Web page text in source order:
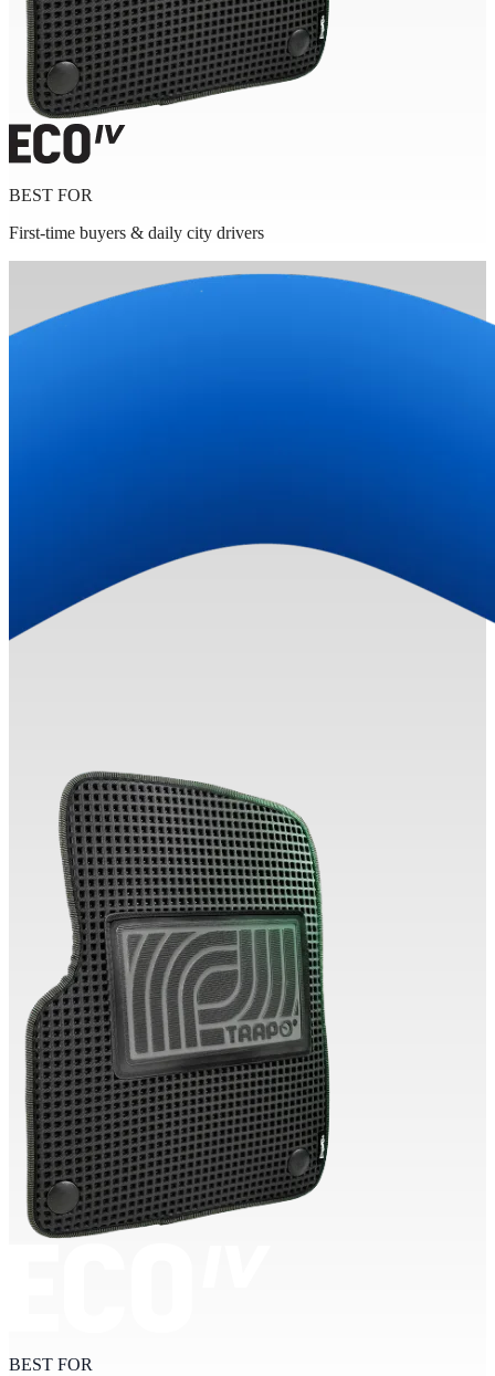
BEST FOR
First-time buyers & daily city drivers
BEST FOR